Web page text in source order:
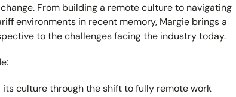
From building a remote culture to navigating
environments in recent memory, Margie brings a
to the challenges facing the industry today.
its culture through the shift to fully remote work